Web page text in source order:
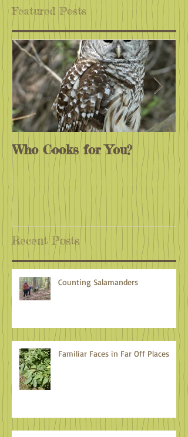
Featured Posts
Who Cooks for You?
Recent Posts
Counting Salamanders
Familiar Faces in Far Off Places